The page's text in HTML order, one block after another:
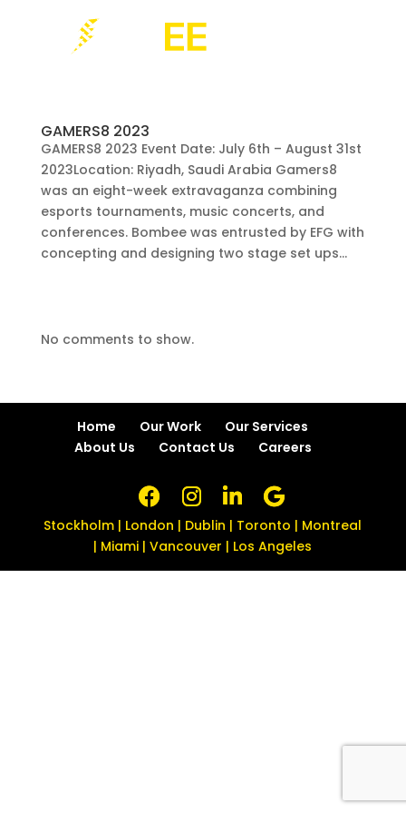
GAMERS8 2023
GAMERS8 2023 Event Date: July 6th – August 31st
2023Location: Riyadh, Saudi Arabia Gamers8
was an eight-week extravaganza combining
esports tournaments, music concerts, and
conferences. Bombee was entrusted by EFG with
concepting and designing two stage set ups...
No comments to show.
Home Our Work
Our Services
About Us
Contact Us Careers
Stockholm | London | Dublin | Toronto | Montreal
| Miami | Vancouver | Los Angeles